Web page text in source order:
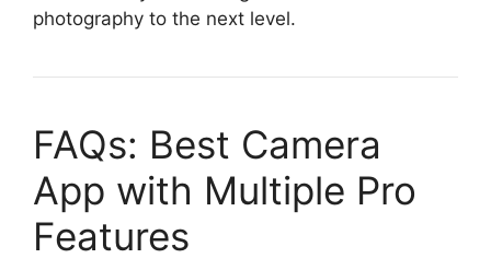
photography to the next level.
FAQs: Best Camera
App with Multiple Pro
Features